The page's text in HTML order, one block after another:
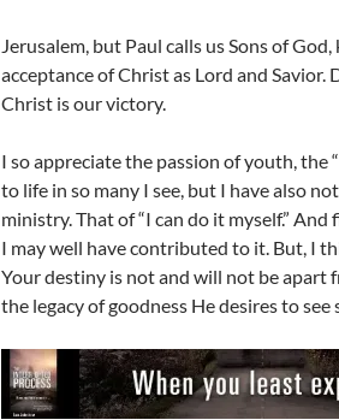
Jerusalem, but Paul calls us Sons of
acceptance of Christ as Lord and Savior.
Christ is our victory.
I so appreciate the passion of youth, the
to life in so many I see, but I have also
ministry. That of “I can do it myself.”
I may well have contributed to it. But, I
Your destiny is not and will not be apart
the legacy of goodness He desires to